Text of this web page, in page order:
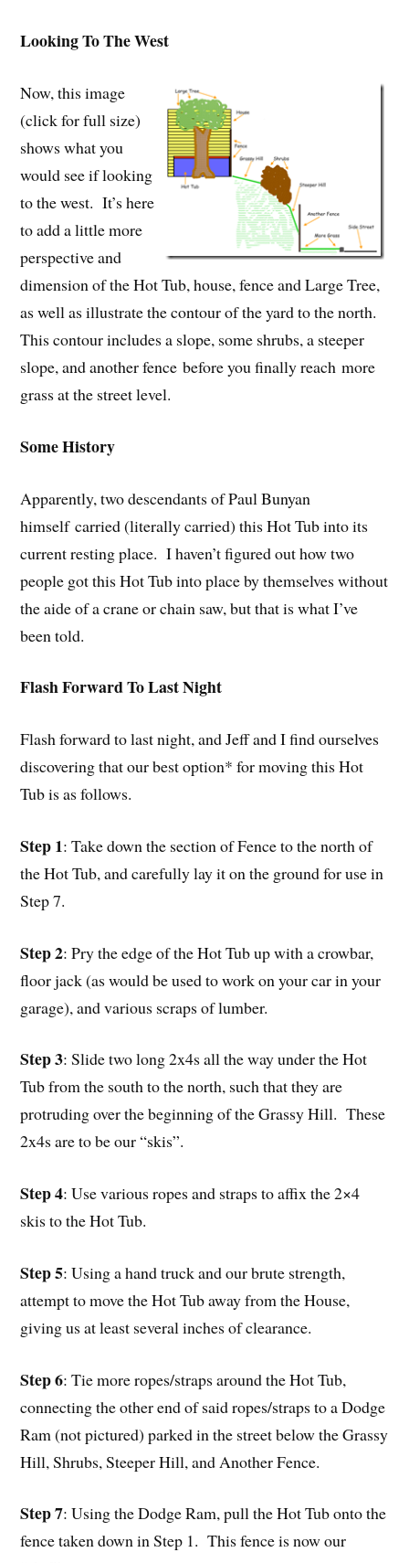
Looking To The West
Now, this image
(click for full size)
shows what you
would see if looking
to the west. It’s here
to add a little more
perspective and
dimension of the Hot Tub, house, fence and Large Tree,
as well as illustrate the contour of the yard to the north.
This contour includes a slope, some shrubs, a steeper
slope, and another fence before you finally reach more
grass at the street level.
Some History
Apparently, two descendants of Paul Bunyan
himself carried (literally carried) this Hot Tub into its
current resting place. I haven’t figured out how two
people got this Hot Tub into place by themselves without
the aide of a crane or chain saw, but that is what I’ve
been told.
Flash Forward To Last Night
Flash forward to last night, and Jeff and I find ourselves
discovering that our best option* for moving this Hot
Tub is as follows.
Step 1: Take down the section of Fence to the north of
the Hot Tub, and carefully lay it on the ground for use in
Step 7.
Step 2: Pry the edge of the Hot Tub up with a crowbar,
floor jack (as would be used to work on your car in your
garage), and various scraps of lumber.
Step 3: Slide two long 2x4s all the way under the Hot
Tub from the south to the north, such that they are
protruding over the beginning of the Grassy Hill. These
2x4s are to be our “skis”.
Step 4: Use various ropes and straps to affix the 2×4
skis to the Hot Tub.
Step 5: Using a hand truck and our brute strength,
attempt to move the Hot Tub away from the House,
giving us at least several inches of clearance.
Step 6: Tie more ropes/straps around the Hot Tub,
connecting the other end of said ropes/straps to a Dodge
Ram (not pictured) parked in the street below the Grassy
Hill, Shrubs, Steeper Hill, and Another Fence.
Step 7: Using the Dodge Ram, pull the Hot Tub onto the
fence taken down in Step 1. This fence is now our